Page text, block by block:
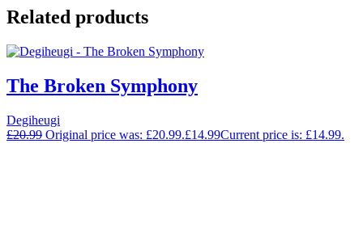
Related products
The Broken Symphony
Degiheugi
£20.99 Original price was: £20.99.£14.99Current price is: £14.99.